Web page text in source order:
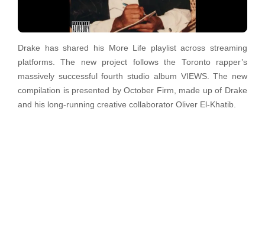
Drake has shared his More Life playlist across streaming
platforms. The new project follows the Toronto rapper’s
massively successful fourth studio album VIEWS. The new
compilation is presented by October Firm, made up of Drake
and his long-running creative collaborator Oliver El-Khatib.